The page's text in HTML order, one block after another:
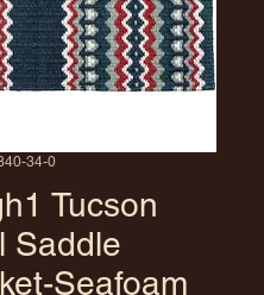
34-0
Tucson
Saddle
Seafoam